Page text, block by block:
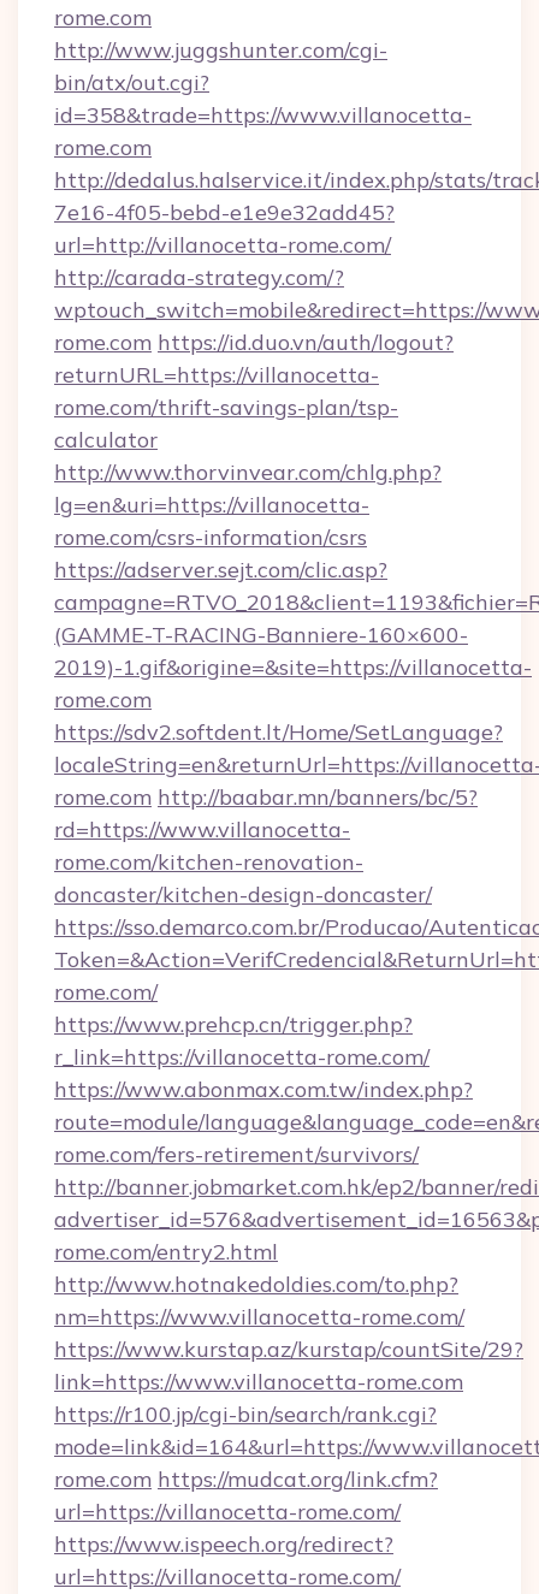
rome.com
http://www.juggshunter.com/cgi-
bin/atx/out.cgi?
id=358&trade=https://www.villanocetta-
rome.com
http://dedalus.halservice.it/index.php/stats/
7e16-4f05-bebd-e1e9e32add45?
url=http://villanocetta-rome.com/
http://carada-strategy.com/?
wptouch_switch=mobile&redirect=https://
rome.com https://id.duo.vn/auth/logout?
returnURL=https://villanocetta-
rome.com/thrift-savings-plan/tsp-
calculator
http://www.thorvinvear.com/chlg.php?
lg=en&uri=https://villanocetta-
rome.com/csrs-information/csrs
https://adserver.sejt.com/clic.asp?
(GAMME-T-RACING-Banniere-160×600-
2019)-1.gif&origine=&site=https://villanocetta-
rome.com
https://sdv2.softdent.lt/Home/SetLanguage?
localeString=en&returnUrl=https://
rome.com http://baabar.mn/banners/bc/5?
rd=https://www.villanocetta-
rome.com/kitchen-renovation-
doncaster/kitchen-design-doncaster/
https://sso.demarco.com.br/Producao/
rome.com/
https://www.prehcp.cn/trigger.php?
r_link=https://villanocetta-rome.com/
https://www.abonmax.com.tw/index.php?
route=module/
rome.com/fers-retirement/survivors/
http://banner.jobmarket.com.hk/ep2/banner/
rome.com/entry2.html
http://www.hotnakedoldies.com/to.php?
nm=https://www.villanocetta-rome.com/
https://www.kurstap.az/kurstap/countSite/29?
link=https://www.villanocetta-rome.com
https://r100.jp/cgi-bin/search/rank.cgi?
mode=link&id=164&url=https://
rome.com https://mudcat.org/link.cfm?
url=https://villanocetta-rome.com/
https://www.ispeech.org/redirect?
url=https://villanocetta-rome.com/